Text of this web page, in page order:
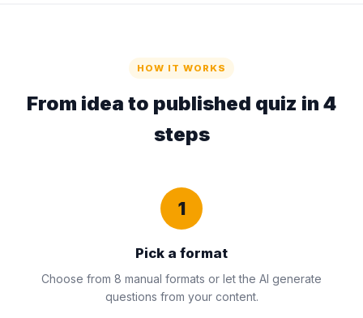
HOW IT WORKS
From idea to published quiz in 4
steps
1
Pick a format
Choose from 8 manual formats or let the AI generate
questions from your content.